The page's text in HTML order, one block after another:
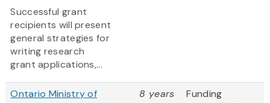
Successful grant
recipients will present
general strategies for
writing research
grant applications,...
Ontario Ministry of
8 years
Funding